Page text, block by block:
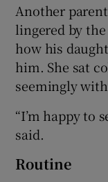
Another
lingered by
how his
him. She sat
seemingly
“I’m happy to
said.
Routine